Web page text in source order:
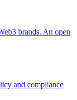
brands. An open
and compliance